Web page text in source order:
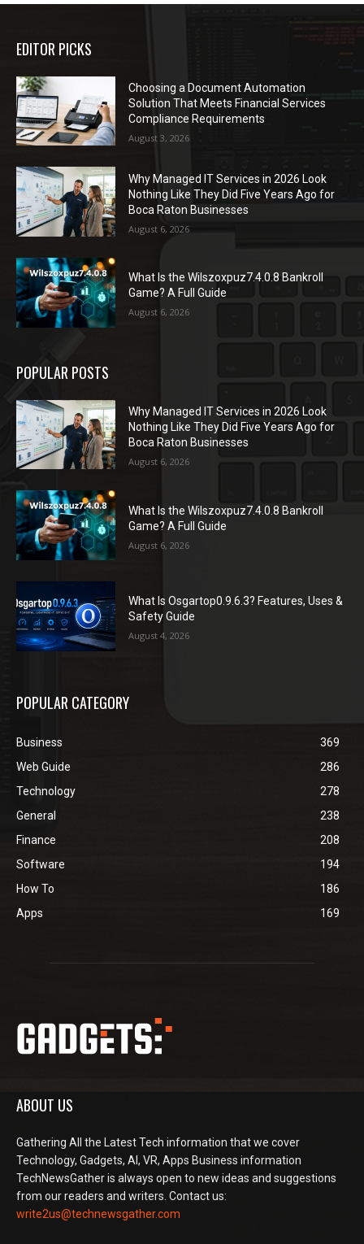
EDITOR PICKS
Choosing a Document Automation
Solution That Meets Financial Services
Compliance Requirements
August 3, 2026
Why Managed IT Services in 2026 Look
Nothing Like They Did Five Years Ago for
Boca Raton Businesses
August 6, 2026
What Is the Wilszoxpuz7.4.0.8 Bankroll
Game? A Full Guide
August 6, 2026
POPULAR POSTS
Why Managed IT Services in 2026 Look
Nothing Like They Did Five Years Ago for
Boca Raton Businesses
August 6, 2026
What Is the Wilszoxpuz7.4.0.8 Bankroll
Game? A Full Guide
August 6, 2026
What Is Osgartop0.9.6.3? Features, Uses &
Safety Guide
August 4, 2026
POPULAR CATEGORY
Business
369
Web Guide
286
Technology
278
General
238
Finance
208
Software
194
How To
186
Apps
169
ABOUT US
Gathering All the Latest Tech information that we cover
Technology, Gadgets, AI, VR, Apps Business information
TechNewsGather is always open to new ideas and suggestions
from our readers and writers. Contact us:
write2us@technewsgather.com